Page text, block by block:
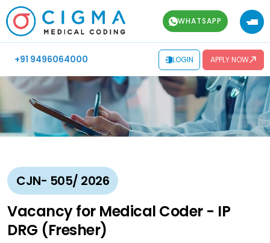
WHATSAPP
+91 9496064000 LOGIN APPLY NOW
CJN- 505/ 2026
Vacancy for Medical Coder - IP
DRG (Fresher)